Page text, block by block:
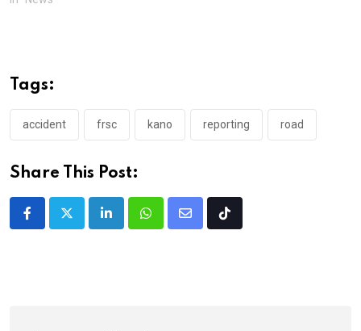
Tags:
accident frsc kano reporting road
Share This Post:
LinkedInWhatsappShare
Tiktok